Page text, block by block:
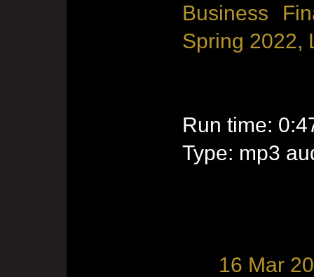
Business
Spring 2022,
Run time:
Type: mp3
16 Mar